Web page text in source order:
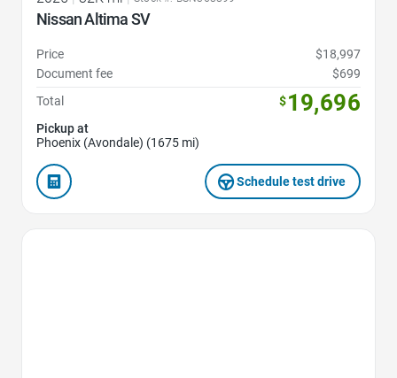
Nissan Altima SV
Price
$18,997
Document fee
$699
Total
$19,696
Pickup at
Phoenix (Avondale) (1675 mi)
Schedule test drive